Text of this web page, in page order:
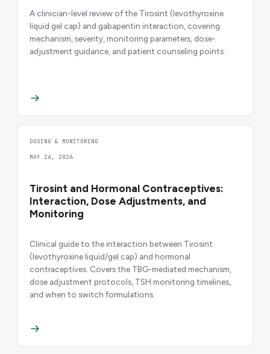
A clinician-level review of the Tirosint (levothyroxine
liquid gel cap) and gabapentin interaction, covering
mechanism, severity, monitoring parameters, dose-
adjustment guidance, and patient counseling points.
DOSING & MONITORING
MAY 26, 2026
Tirosint and Hormonal Contraceptives:
Interaction, Dose Adjustments, and
Monitoring
Clinical guide to the interaction between Tirosint
(levothyroxine liquid/gel cap) and hormonal
contraceptives. Covers the TBG-mediated mechanism,
dose adjustment protocols, TSH monitoring timelines,
and when to switch formulations.